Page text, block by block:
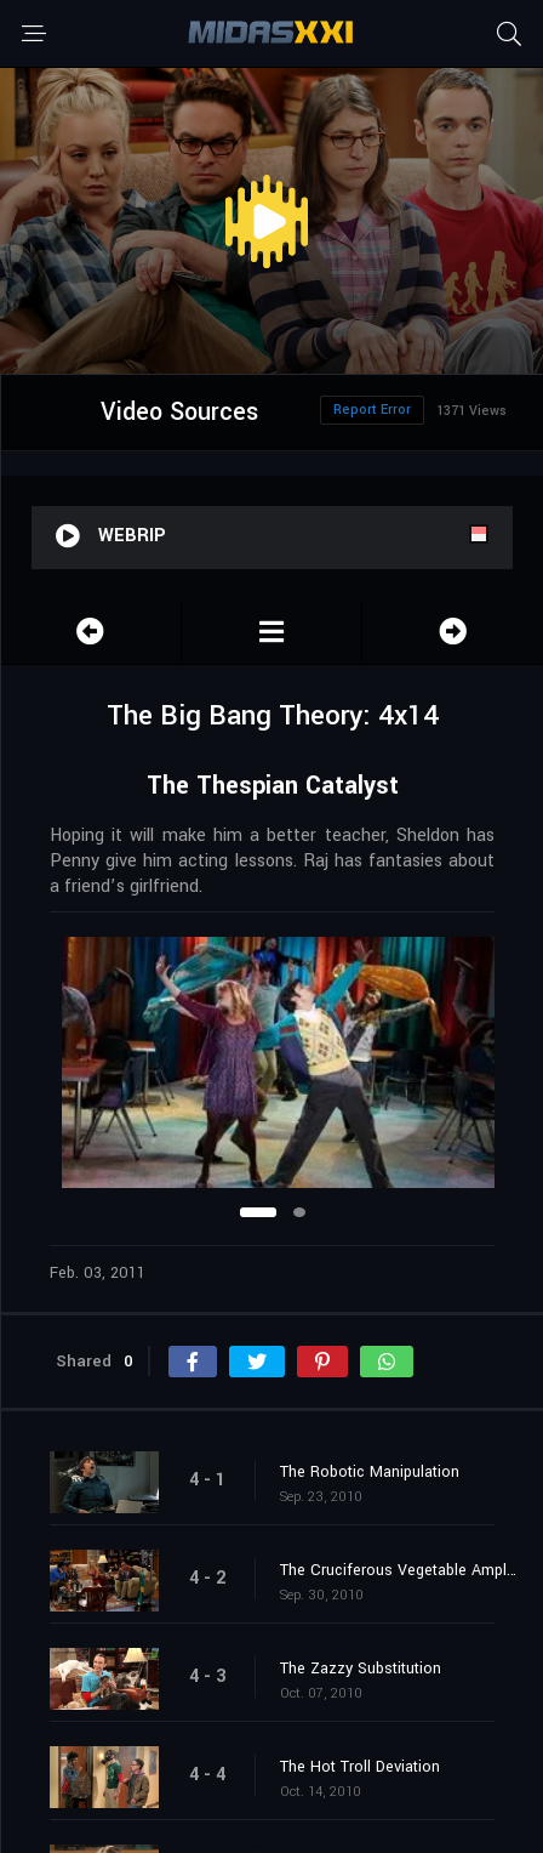
Video Sources 1371 Views
Report Error
WEBRIP
The Big Bang Theory: 4x14
The Thespian Catalyst
Hoping it will make him a better teacher, Sheldon has
Penny give him acting lessons. Raj has fantasies about
a friend’s girlfriend.
Feb. 03, 2011
Shared 0
4 - 1 The Robotic Manipulation
Sep. 23, 2010
4 - 2 The Cruciferous Vegetable Amplification
Sep. 30, 2010
4 - 3 The Zazzy Substitution
Oct. 07, 2010
4 - 4 The Hot Troll Deviation
Oct. 14, 2010